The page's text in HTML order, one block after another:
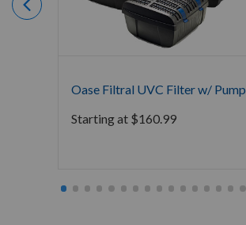
Oase Filtral UVC Filter w/ Pump
Starting at $160.99